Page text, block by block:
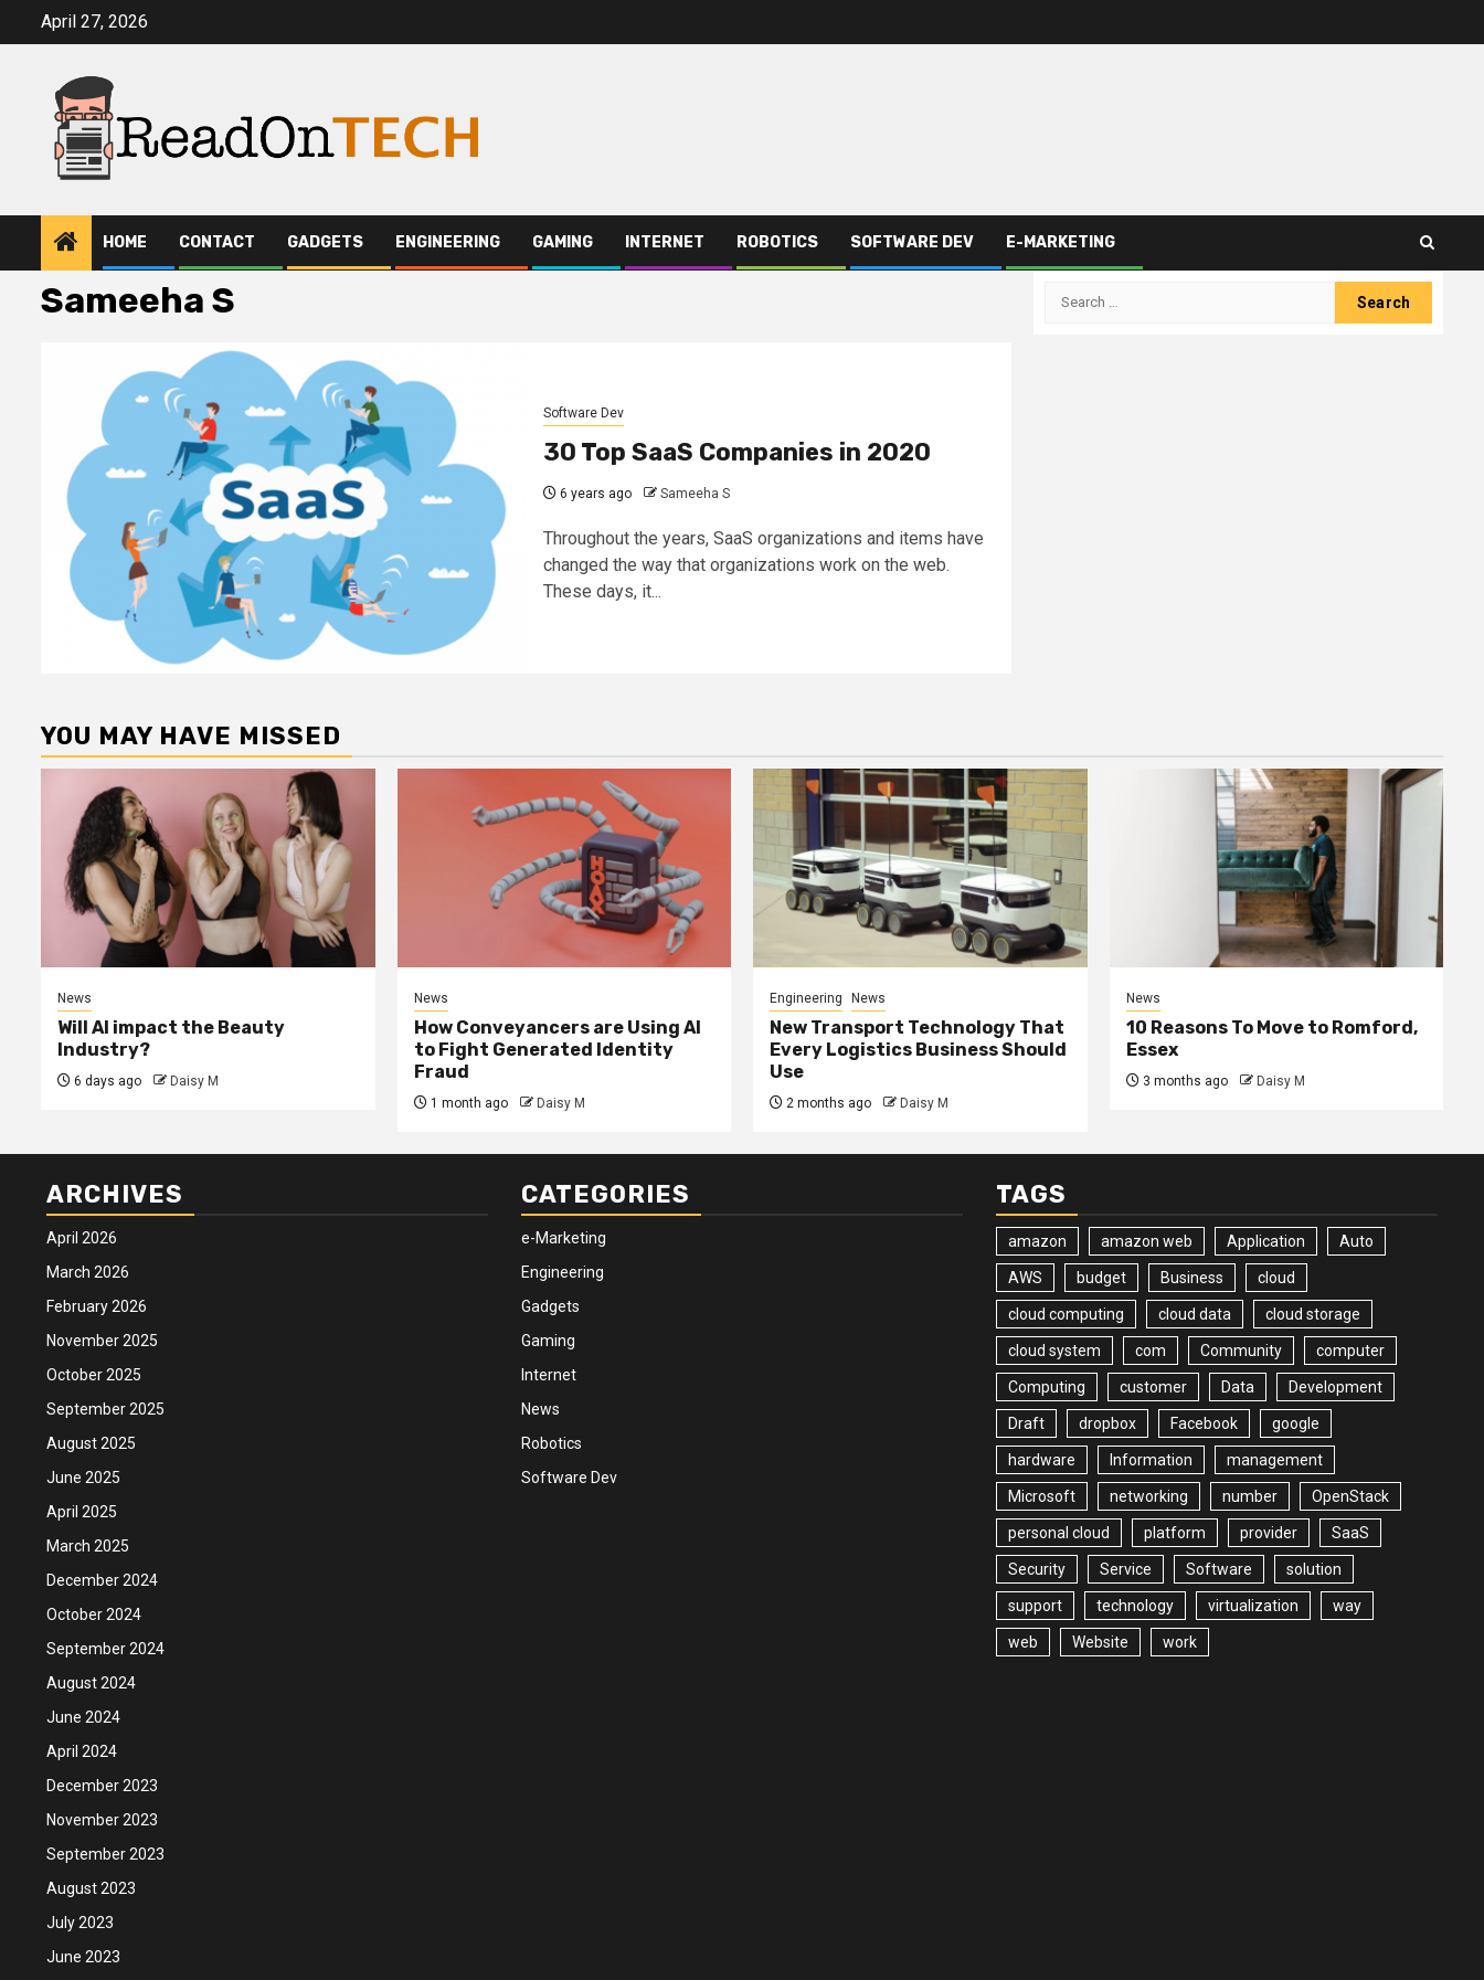
April 27, 2026
HOME CONTACT GADGETS ENGINEERING GAMING INTERNET ROBOTICS SOFTWARE DEV E-MARKETING
Sameeha S
Software Dev
30 Top SaaS Companies in 2020
6 years ago Sameeha S
Throughout the years, SaaS organizations and items have
changed the way that organizations work on the web.
These days, it...
Search
YOU MAY HAVE MISSED
News
Will AI impact the Beauty
Industry?
6 days ago Daisy M
News
How Conveyancers are Using AI
to Fight Generated Identity
Fraud
1 month ago Daisy M
Engineering News
New Transport Technology That
Every Logistics Business Should
Use
2 months ago Daisy M
News
10 Reasons To Move to Romford,
Essex
3 months ago Daisy M
ARCHIVES
April 2026
March 2026
February 2026
November 2025
October 2025
September 2025
August 2025
June 2025
April 2025
March 2025
December 2024
October 2024
September 2024
August 2024
June 2024
April 2024
December 2023
November 2023
September 2023
August 2023
July 2023
June 2023
CATEGORIES
e-Marketing
Engineering
Gadgets
Gaming
Internet
News
Robotics
Software Dev
TAGS
amazon amazon web Application Auto
AWS budget Business cloud
cloud computing cloud data cloud storage
cloud system com Community computer
Computing customer Data Development
Draft dropbox Facebook google
hardware Information management
Microsoft networking number OpenStack
personal cloud platform provider SaaS
Security Service Software solution
support technology virtualization way
web Website work